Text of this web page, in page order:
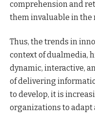
comprehension and
them invaluable in the
Thus, the trends in
context of dualmedia,
dynamic, interactive,
of delivering
to develop, it is
organizations to adapt